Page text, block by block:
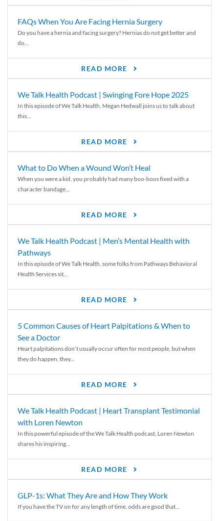
FAQs When You Are Facing Hernia Surgery
Do you have a hernia and facing surgery? Hernias do not get better and
do...
READ MORE
We Talk Health Podcast | Swinging Fore Hope 2025
In this episode of We Talk Health, Megan Hedwall joins us to talk about
this...
READ MORE
What to Do When a Wound Won’t Heal
When you were a kid, you probably had many boo-boos fixed with a
character bandage...
READ MORE
We Talk Health Podcast | Men’s Mental Health with
Pathways
In this episode of We Talk Health, some folks from Pathways Behavioral
Health Services sit...
READ MORE
5 Common Causes of Heart Palpitations & When to
See a Doctor
Heart palpitations don’t usually occur often for most people, but when
they do happen, they...
READ MORE
We Talk Health Podcast | Heart Transplant Testimonial
with Loren Newton
In this powerful episode of the We Talk Health podcast, Loren Newton
shares his inspiring...
READ MORE
GLP-1s: What They Are and How They Work
If you have the TV on for any length of time, odds are good that...